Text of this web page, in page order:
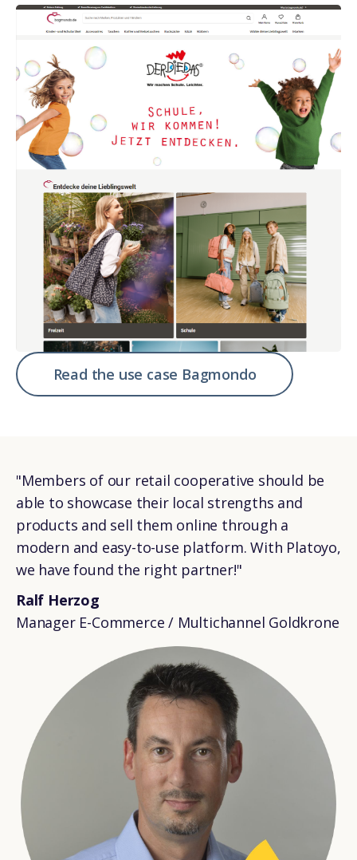
Read the use case Bagmondo
"Members of our retail cooperative should be
able to showcase their local strengths and
products and sell them online through a
modern and easy-to-use platform. With Platoyo,
we have found the right partner!"
Ralf Herzog
Manager E-Commerce / Multichannel Goldkrone